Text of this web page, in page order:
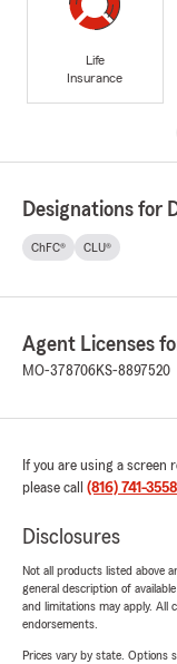
Life
Insurance
Designations for
ChFC® CLU®
Agent Licenses
MO-378706KS-8897520
If you are using a
please call (816) 741-3558
Disclosures
Not all products listed above
general description of
and limitations may apply. All
endorsements.
Prices vary by state. Options